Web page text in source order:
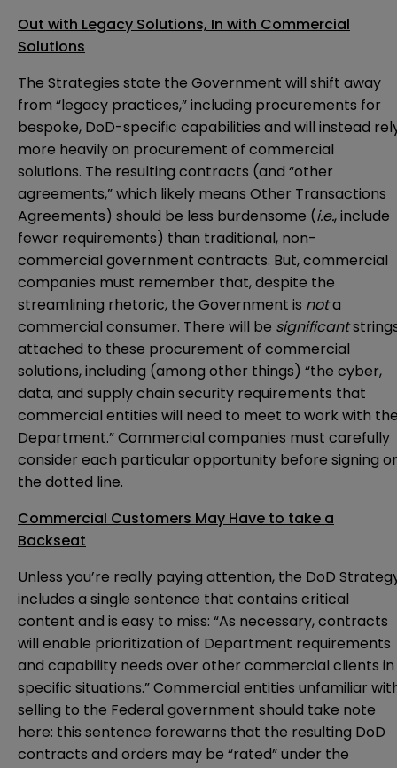
Out with Legacy Solutions, In with Commercial
Solutions
The Strategies state the Government will shift away
from “legacy practices,” including procurements for
bespoke, DoD-specific capabilities and will instead
more heavily on procurement of commercial
solutions. The resulting contracts (and “other
agreements,” which likely means Other Transactions
Agreements) should be less burdensome (i.e., include
fewer requirements) than traditional, non-
commercial government contracts. But, commercial
companies must remember that, despite the
streamlining rhetoric, the Government is nota
commercial consumer. There will be significant
attached to these procurement of commercial
solutions, including (among other things) “the cyber,
data, and supply chain security requirements that
commercial entities will need to meet to work with
Department.” Commercial companies must carefully
consider each particular opportunity before signing
the dotted line.
Commercial Customers May Have to take a
Backseat
Unless you’re really paying attention, the DoD
includes a single sentence that contains critical
content and is easy to miss: “As necessary, contracts
will enable prioritization of Department requirements
and capability needs over other commercial clients in
specific situations.” Commercial entities unfamiliar
selling to the Federal government should take note
here: this sentence forewarns that the resulting DoD
contracts and orders may be “rated” under the